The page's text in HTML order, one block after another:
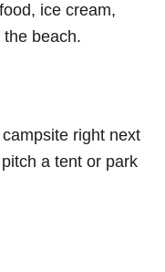
ice cream,
beach.
right next
a tent or park